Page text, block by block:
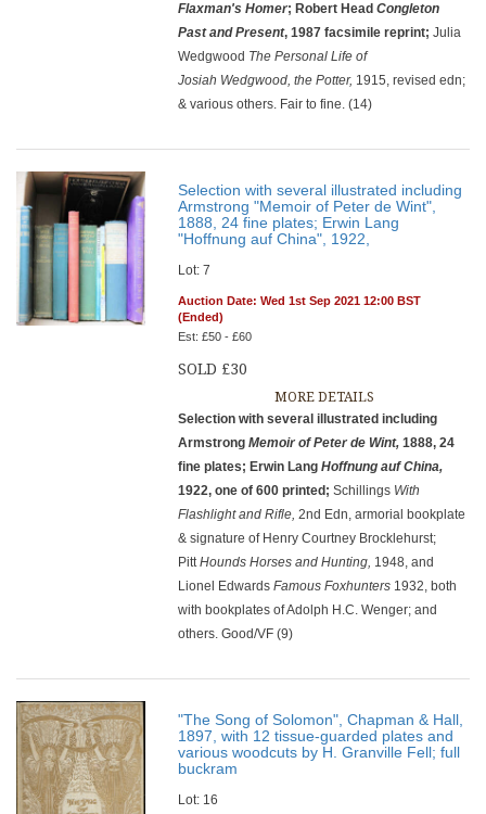
Flaxman's Homer; Robert HeadCongleton
Past and Present, 1987 facsimile reprint; Julia
Wedgwood The Personal Life of
Josiah Wedgwood, the Potter, 1915, revised edn;
& various others. Fair to fine. (14)
Selection with several illustrated including
Armstrong "Memoir of Peter de Wint",
1888, 24 fine plates; Erwin Lang
"Hoffnung auf China", 1922,
Lot: 7
Auction Date: Wed 1st Sep 2021 12:00 BST
(Ended)
Est: £50 - £60
SOLD £30
MORE DETAILS
Selection with several illustrated including
ArmstrongMemoir of Peter de Wint,1888, 24
fine plates; Erwin LangHoffnung auf China,
1922, one of 600 printed; Schillings With
Flashlight and Rifle, 2nd Edn, armorial bookplate
& signature of Henry Courtney Brocklehurst;
PittHounds Horses and Hunting, 1948, and
Lionel Edwards Famous Foxhunters 1932, both
with bookplates of Adolph H.C. Wenger; and
others. Good/VF (9)
"The Song of Solomon", Chapman & Hall,
1897, with 12 tissue-guarded plates and
various woodcuts by H. Granville Fell; full
buckram
Lot: 16